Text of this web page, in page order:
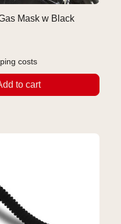
Mask w Black
costs
to cart